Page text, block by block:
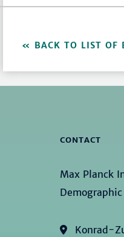
BACK TO LIST OF
CONTACT
Max Planck
Konrad-